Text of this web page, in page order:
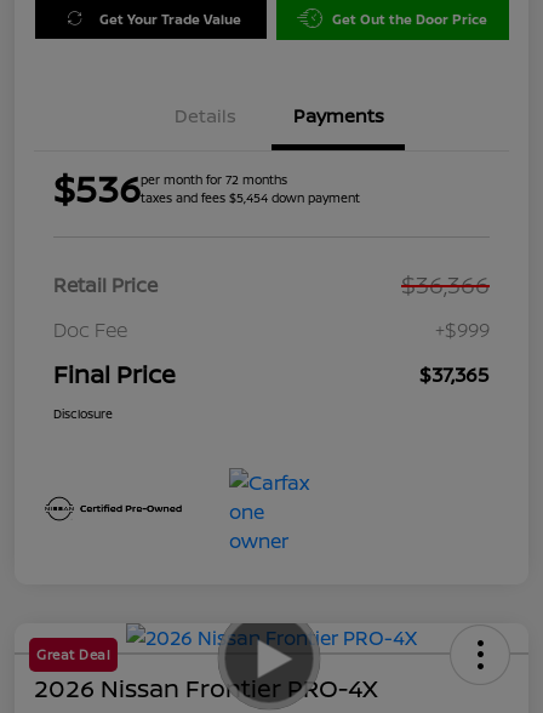
Get Your Trade Value Get Out the Door Price
Details Payments
$536per month for 72 months
taxes and fees $5,454 down payment
Retail Price $36,366
Doc Fee +$999
Final Price $37,365
Disclosure
Great Deal
2026 Nissan Frontier PRO-4X